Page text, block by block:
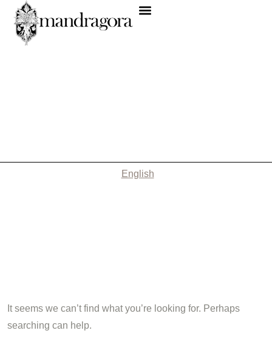
English
It seems we can’t find what you’re looking for. Perhaps
searching can help.